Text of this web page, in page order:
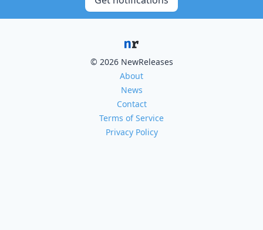
© 2026 NewReleases
About
News
Contact
Terms of Service
Privacy Policy